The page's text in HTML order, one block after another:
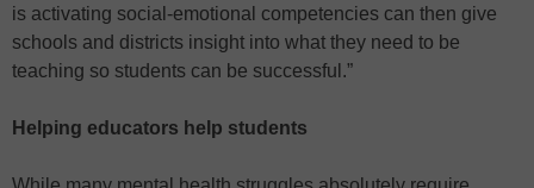
is activating social-emotional competencies can then give
schools and districts insight into what they need to be
teaching so students can be successful.”
Helping educators help students